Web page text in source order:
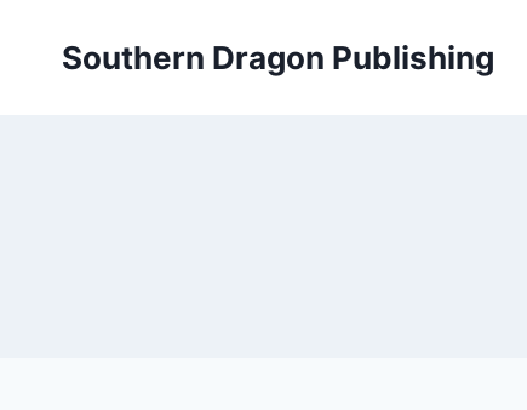
Southern Dragon Publishing